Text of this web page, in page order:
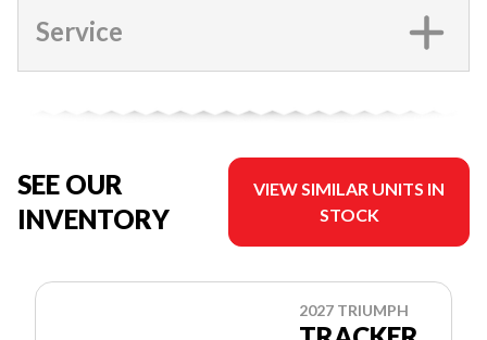
Service
SEE OUR
INVENTORY
VIEW SIMILAR UNITS IN
STOCK
2027 TRIUMPH